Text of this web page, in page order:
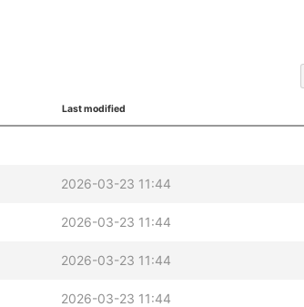
Last modified
2026-03-23 11:44
2026-03-23 11:44
2026-03-23 11:44
2026-03-23 11:44